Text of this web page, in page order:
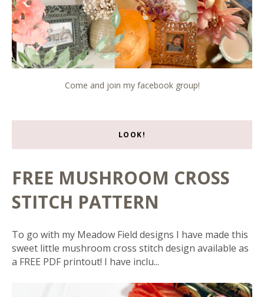
Come and join my facebook group!
LOOK!
FREE MUSHROOM CROSS
STITCH PATTERN
To go with my Meadow Field designs I have made this
sweet little mushroom cross stitch design available as
a FREE PDF printout! I have inclu...